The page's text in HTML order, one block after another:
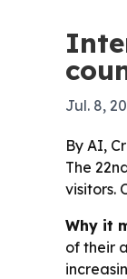
Jul. 8,
By AI,
The
visitors.
Why it
of their